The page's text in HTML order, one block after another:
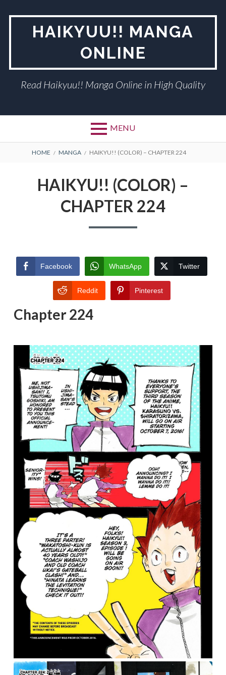
HAIKYUU!! MANGA
ONLINE
Read Haikyuu!! Manga Online in High Quality
MENU
BREADCRUMBS
HOME MANGA HAIKYU!! (COLOR) – CHAPTER 224
HAIKYU!! (COLOR) –
CHAPTER 224
Facebook WhatsApp Twitter
Reddit Pinterest
Chapter 224